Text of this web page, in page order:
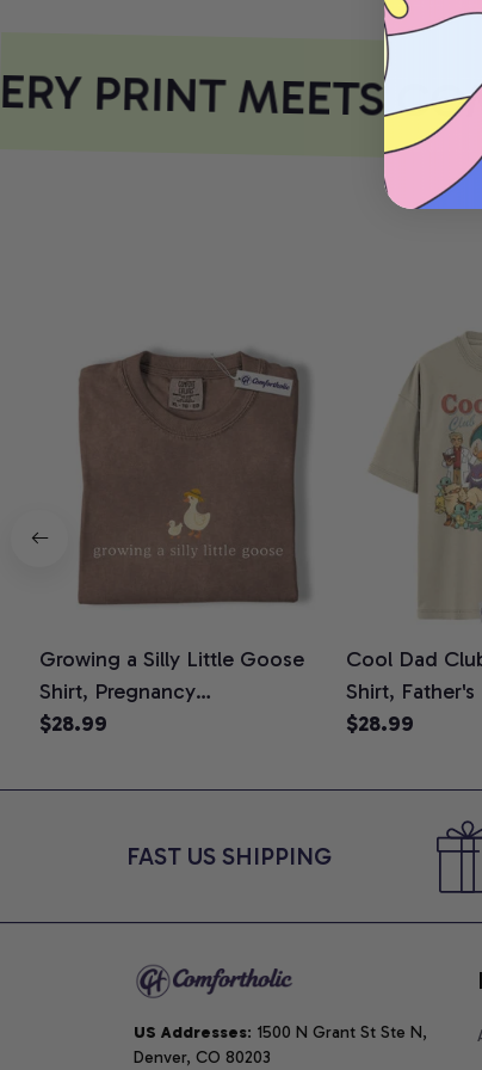
PRINT MEETS
Growing a Silly Little Goose
Shirt, Pregnancy
Announcement T-Shirt, Cute
Tee, Pregnancy Reveal Gift for
$28.99
Cool Dad
Shirt,
Graphic Tee,
$28.99
FAST US SHIPPING
US Addresses: 1500 N Grant St Ste N,
Denver, CO 80203